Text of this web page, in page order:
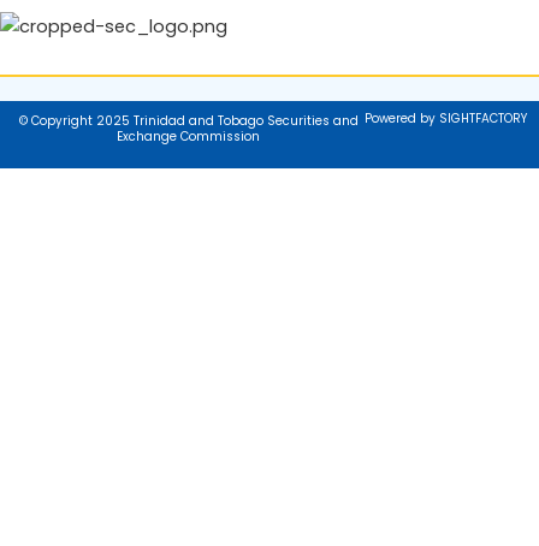
© Copyright 2025 Trinidad and Tobago Securities and
Exchange Commission
Powered by SIGHTFACTORY